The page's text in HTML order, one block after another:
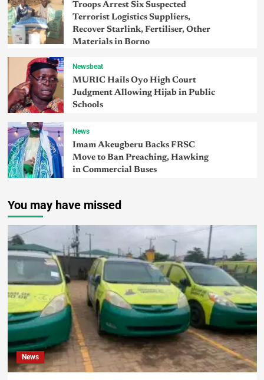
Troops Arrest Six Suspected
Terrorist Logistics Suppliers,
Recover Starlink, Fertiliser, Other
Materials in Borno
Newsbeat
MURIC Hails Oyo High Court
Judgment Allowing Hijab in Public
Schools
News
Imam Akeugberu Backs FRSC
Move to Ban Preaching, Hawking
in Commercial Buses
You may have missed
News